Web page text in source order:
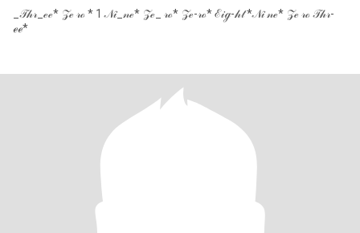
_𝒯𝒽𝓇_ℯℯ* 𝒵ℯ 𝓇ℴ * 1 𝒩𝒾_𝓃ℯ* 𝒵ℯ_ 𝓇ℴ* 𝒵ℯ-𝓇ℴ* ℰ𝒾ℊ-𝒽𝓉 *𝒩𝒾 𝓃ℯ* 𝒵ℯ 𝓇ℴ 𝒯𝒽𝓇-
ℯℯ*